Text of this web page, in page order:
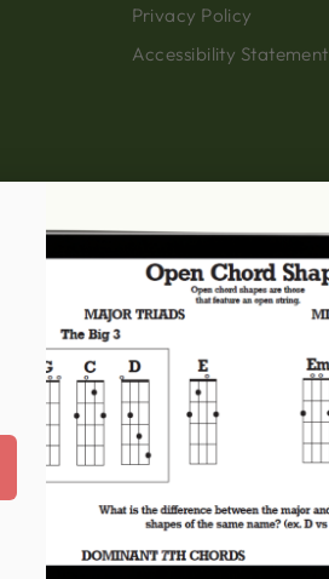
Privacy Policy
Accessibility Statement
this website, please